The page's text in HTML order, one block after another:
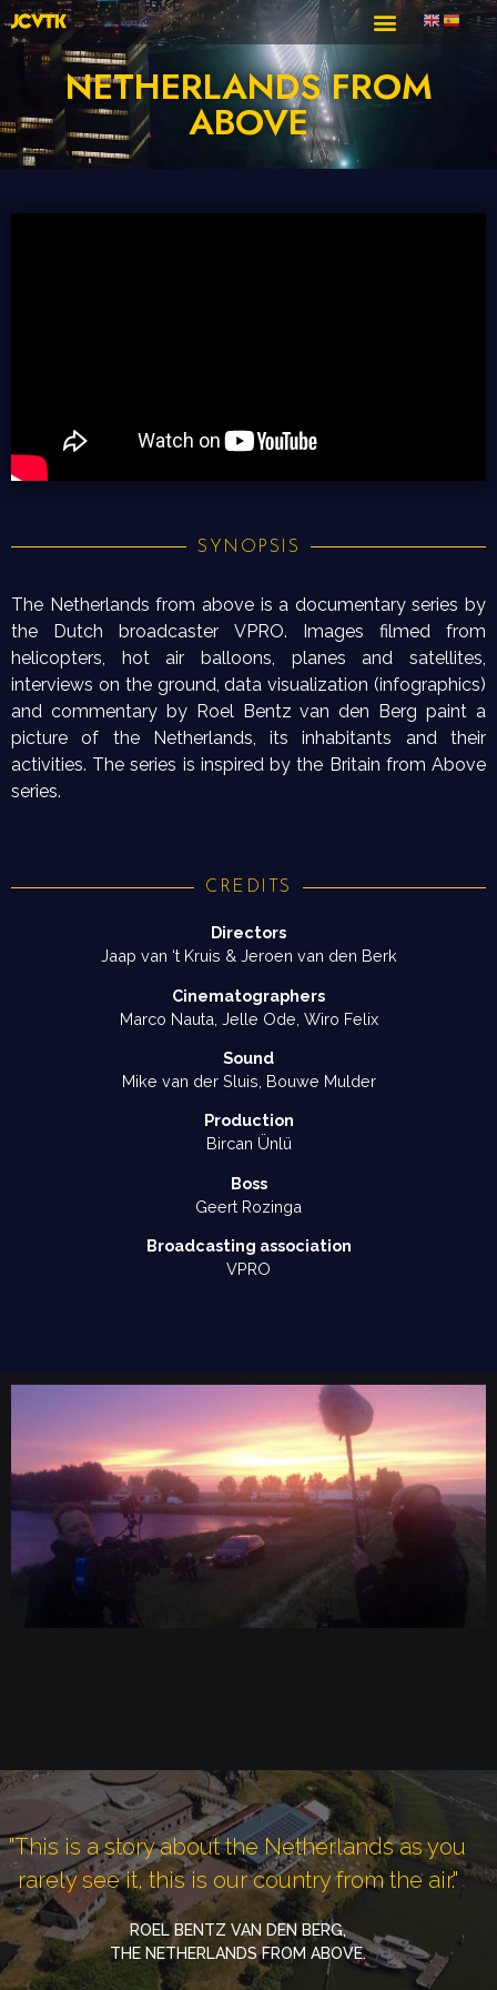
NETHERLANDS FROM
ABOVE
SYNOPSIS
The Netherlands from above is a documentary series by
the Dutch broadcaster VPRO. Images filmed from
helicopters, hot air balloons, planes and satellites,
interviews on the ground, data visualization (infographics)
and commentary by Roel Bentz van den Berg paint a
picture of the Netherlands, its inhabitants and their
activities. The series is inspired by the Britain from Above
series.
CREDITS
Directors
Jaap van ‘t Kruis & Jeroen van den Berk
Cinematographers
Marco Nauta, Jelle Ode, Wiro Felix
Sound
Mike van der Sluis, Bouwe Mulder
Production
Bircan Ünlü
Boss
Geert Rozinga
Broadcasting association
VPRO
"This is a story about the Netherlands as you
rarely see it, this is our country from the air."
ROEL BENTZ VAN DEN BERG,
THE NETHERLANDS FROM ABOVE.